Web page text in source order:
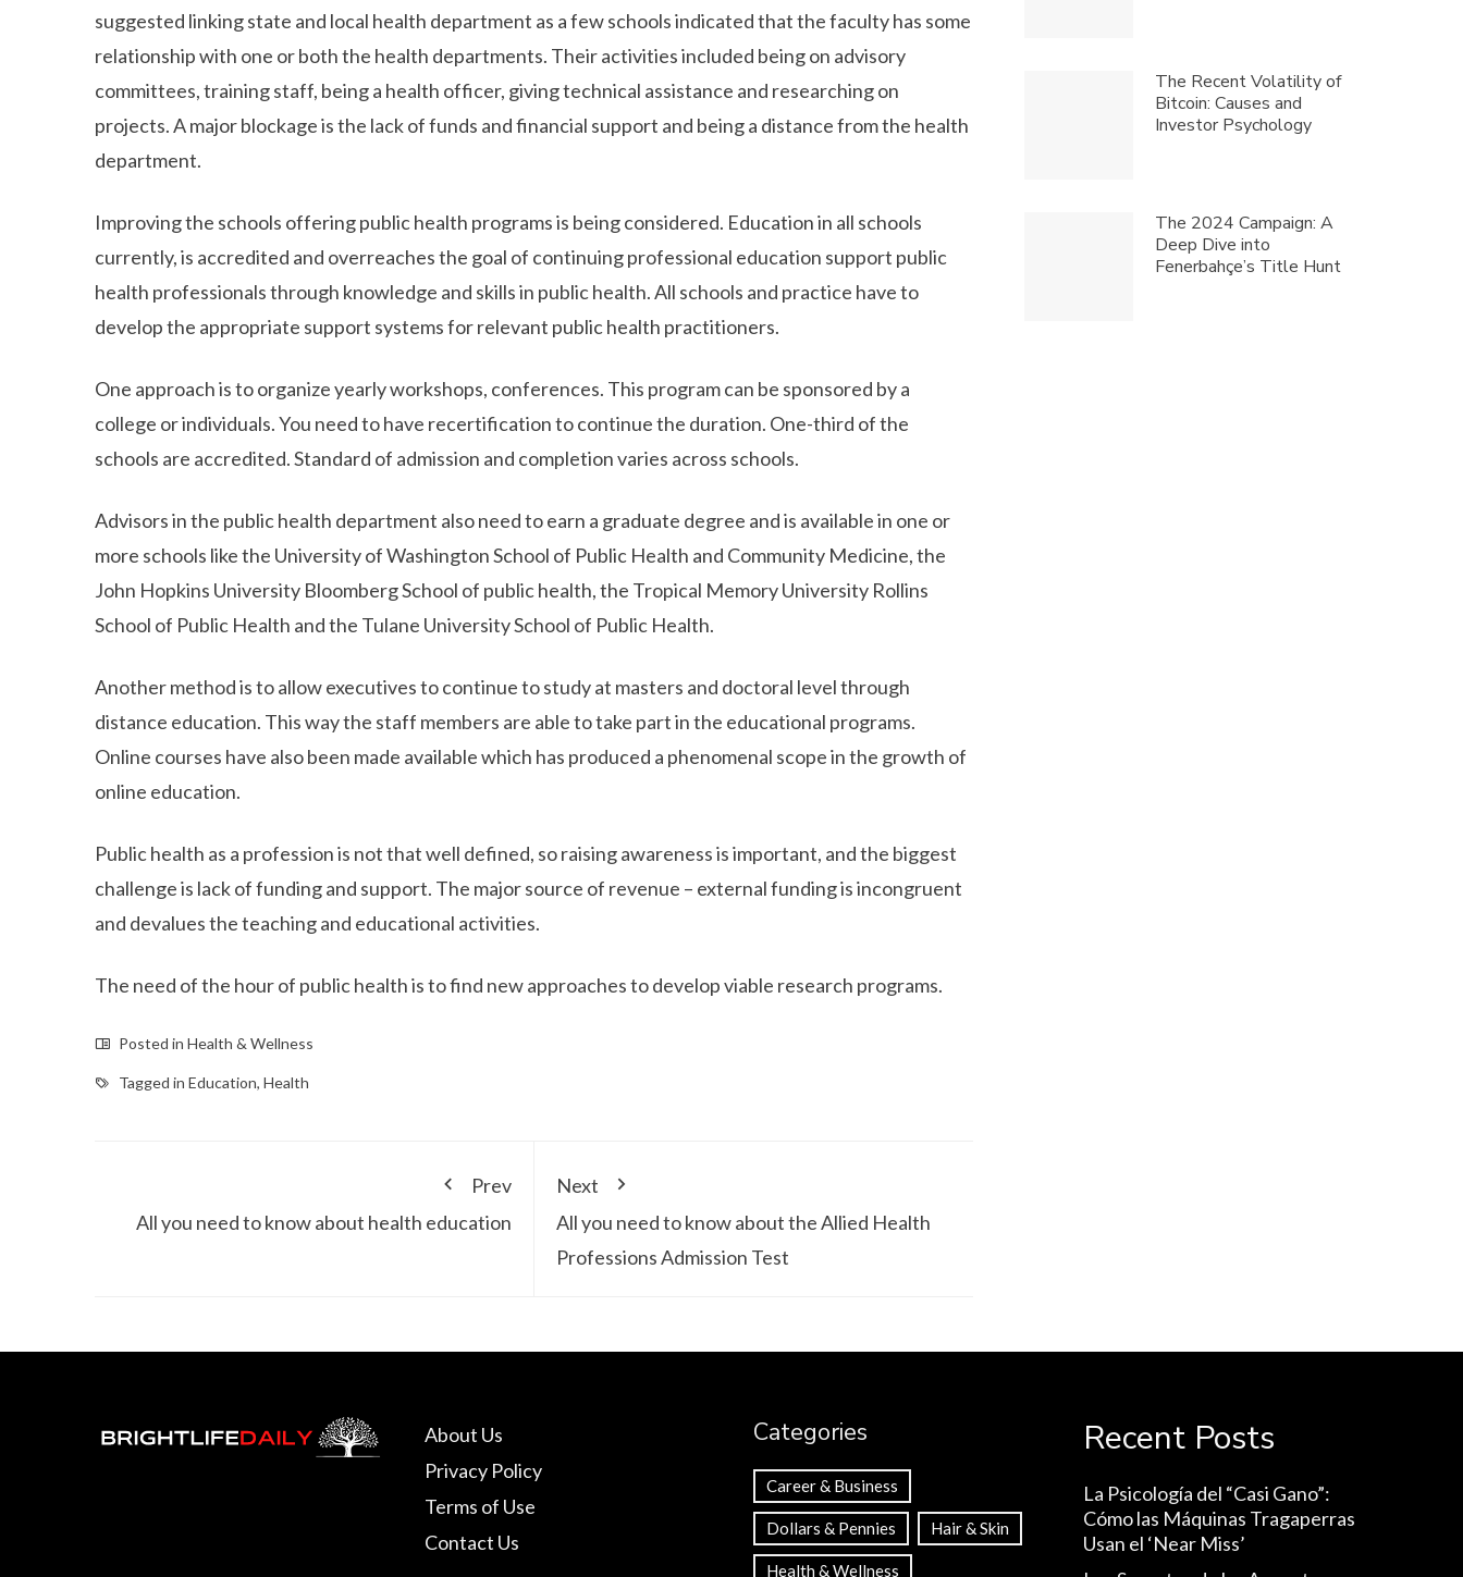
suggested linking state and local health department as a few schools indicated that the faculty has some
relationship with one or both the health departments. Their activities included being on advisory
committees, training staff, being a health officer, giving technical assistance and researching on
projects. A major blockage is the lack of funds and financial support and being a distance from the health
department.
Improving the schools offering public health programs is being considered. Education in all schools
currently, is accredited and overreaches the goal of continuing professional education support public
health professionals through knowledge and skills in public health. All schools and practice have to
develop the appropriate support systems for relevant public health practitioners.
One approach is to organize yearly workshops, conferences. This program can be sponsored by a
college or individuals. You need to have recertification to continue the duration. One-third of the
schools are accredited. Standard of admission and completion varies across schools.
Advisors in the public health department also need to earn a graduate degree and is available in one or
more schools like the University of Washington School of Public Health and Community Medicine, the
John Hopkins University Bloomberg School of public health, the Tropical Memory University Rollins
School of Public Health and the Tulane University School of Public Health.
Another method is to allow executives to continue to study at masters and doctoral level through
distance education. This way the staff members are able to take part in the educational programs.
Online courses have also been made available which has produced a phenomenal scope in the growth of
online education.
Public health as a profession is not that well defined, so raising awareness is important, and the biggest
challenge is lack of funding and support. The major source of revenue – external funding is incongruent
and devalues the teaching and educational activities.
The need of the hour of public health is to find new approaches to develop viable research programs.
Posted in Health & Wellness
Tagged in Education, Health
Prev
All you need to know about health education
Next
All you need to know about the Allied Health
Professions Admission Test
The Recent Volatility of
Bitcoin: Causes and
Investor Psychology
The 2024 Campaign: A
Deep Dive into
Fenerbahçe’s Title Hunt
About Us
Privacy Policy
Terms of Use
Contact Us
Categories
Career & Business
Dollars & Pennies Hair & Skin
Health & Wellness
Recent Posts
La Psicología del “Casi Gano”:
Cómo las Máquinas Tragaperras
Usan el ‘Near Miss’